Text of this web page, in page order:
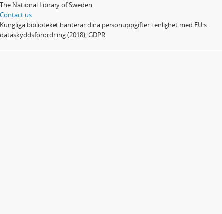
The National Library of Sweden
Contact us
Kungliga biblioteket hanterar dina personuppgifter i enlighet med EU:s
dataskyddsförordning (2018), GDPR.